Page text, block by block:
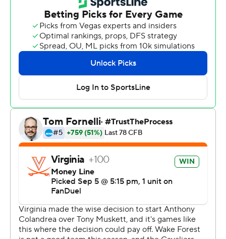
Tony Elliott said, adding; "But you’ve got to be ready to
make a play.”
His team proved him right in the final minutes, notably
when Malcolm Greene jarred a catch loose from Taylor
Morin for a fumble, while a diving Antonio Clary
recovered it with 1:24 left after Wake Forest had crossed
midfield.
That proved to be the biggest stop for Virginia, which
held on as Wake Forest had one last no-timeouts
desperate possession in the final minute. That drive
ended with a frantic set of laterals as time expired.
Anthony Colandrea threw for 357 yards and three
touchdowns to lead the Cavaliers while overcoming two
interceptions.